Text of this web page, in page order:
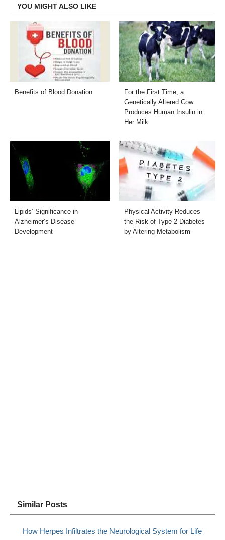
YOU MIGHT ALSO LIKE
Benefits of Blood Donation
For the First Time, a
Genetically Altered Cow
Produces Human Insulin in
Her Milk
Lipids’ Significance in
Alzheimer’s Disease
Development
Physical Activity Reduces
the Risk of Type 2 Diabetes
by Altering Metabolism
Similar Posts
How Herpes Infiltrates the Neurological System for Life